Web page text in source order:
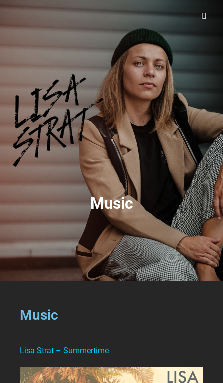
Music
Music
Lisa Strat – Summertime